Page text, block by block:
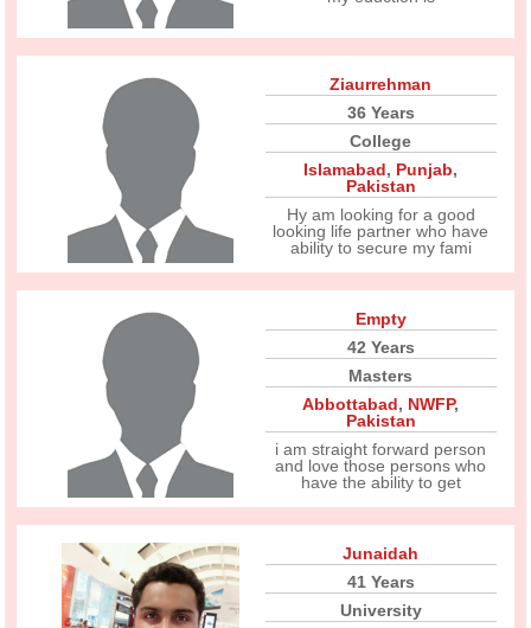
Ziaurrehman
36 Years
College
Islamabad, Punjab,
Pakistan
Hy am looking for a good
looking life partner who have
ability to secure my fami
Empty
42 Years
Masters
Abbottabad, NWFP,
Pakistan
i am straight forward person
and love those persons who
have the ability to get
Junaidah
41 Years
University